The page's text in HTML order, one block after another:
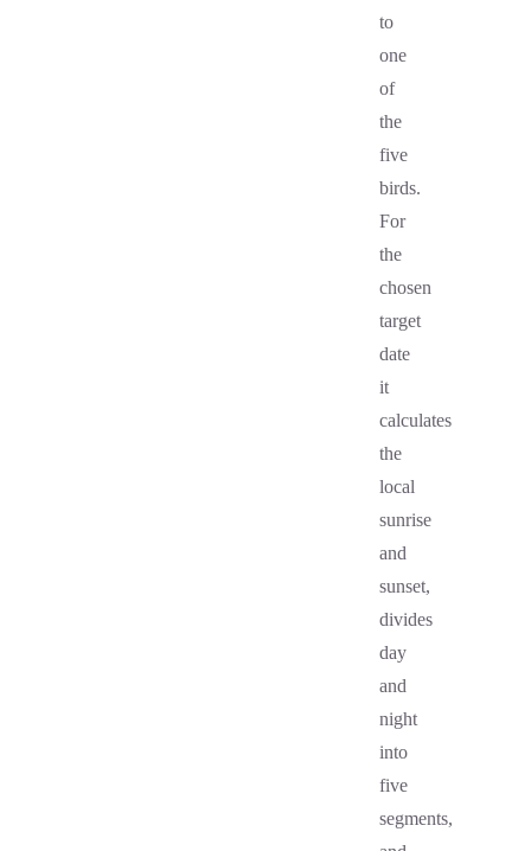
to
one
of
the
five
birds.
For
the
chosen
target
date
it
calculates
the
local
sunrise
and
sunset,
divides
day
and
night
into
five
segments,